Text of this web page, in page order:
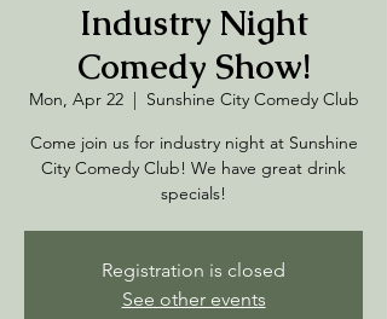
Industry Night
Comedy Show!
Mon, Apr 22
  |
Sunshine City Comedy Club
Come join us for industry night at Sunshine
City Comedy Club! We have great drink
specials!
Registration is closed
See other events